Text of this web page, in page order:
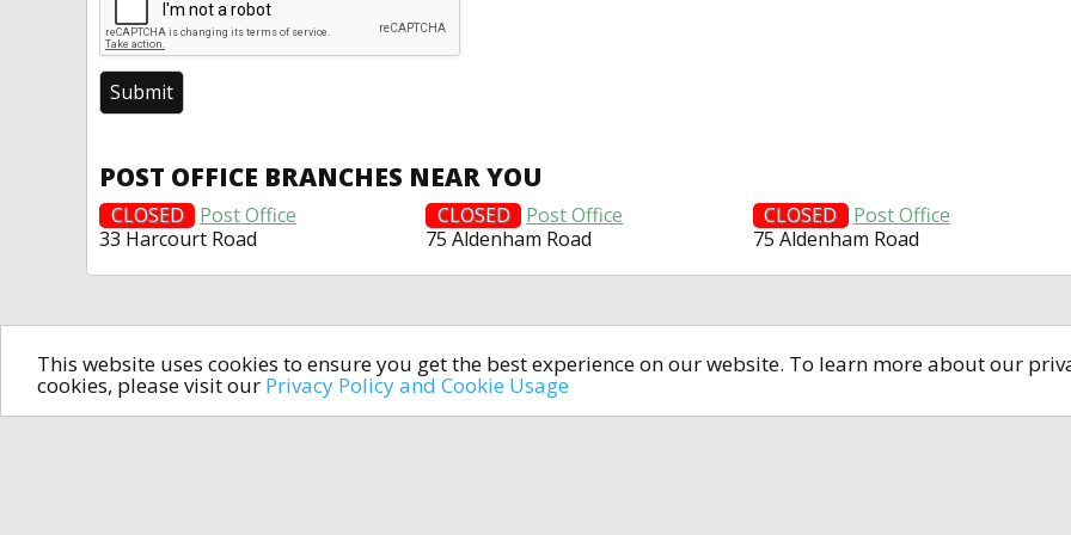
This website uses cookies to ensure you get the best experience on our website. To learn more about our
cookies, please visit our Privacy Policy and Cookie Usage
POST OFFICE BRANCHES NEAR YOU
CLOSED
Post Office
33 Harcourt Road
CLOSED
Post Office
75 Aldenham Road
CLOSED
Post Office
75 Aldenham Road
All rights reserved © 2014-2024open4u.co.uk
Information contained on site open4u.co.uk is for reference